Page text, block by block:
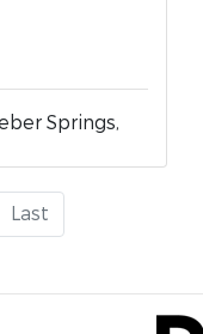
Springs,
Last